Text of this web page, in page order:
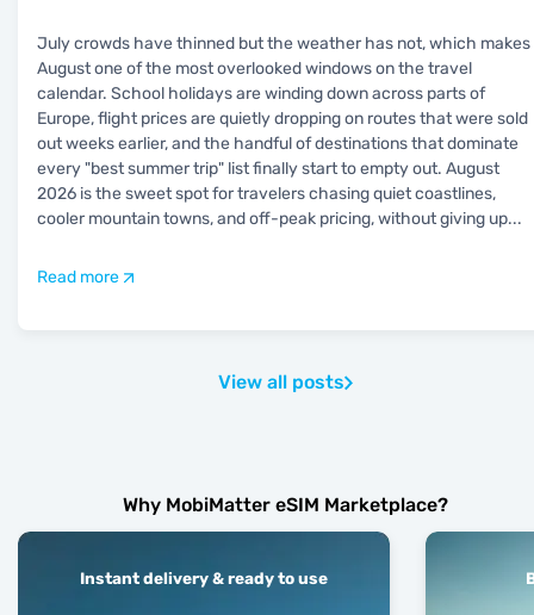
July crowds have thinned but the weather has not, which makes
August one of the most overlooked windows on the travel
calendar. School holidays are winding down across parts of
Europe, flight prices are quietly dropping on routes that were sold
out weeks earlier, and the handful of destinations that dominate
every "best summer trip" list finally start to empty out. August
2026 is the sweet spot for travelers chasing quiet coastlines,
cooler mountain towns, and off-peak pricing, without giving up...
Read more
View all posts
Why MobiMatter eSIM Marketplace?
Instant delivery & ready to use